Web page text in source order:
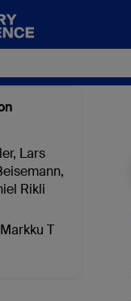
, Lars
,
Rikli
Markku T